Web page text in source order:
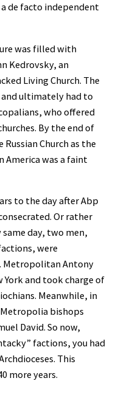
de facto independent
was filled with
Kedrovsky, an
Living Church. The
ultimately had to
who offered
By the end of
Church as the
was a faint
to the day after Abp
Or rather
day, two men,
were
Metropolitan Antony
York and took charge of
Meanwhile, in
Metropolia bishops
David. So now,
factions, you had
This
more years.